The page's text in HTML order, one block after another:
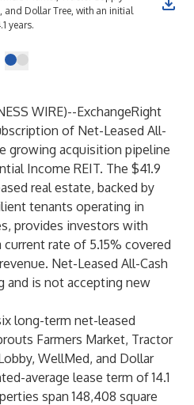
and Dollar Tree, with an initial
years.
WIRE)--ExchangeRight
of Net-Leased All-
growing acquisition pipeline
Income REIT. The $41.9
real estate, backed by
tenants operating in
provides investors with
rate of 5.15% covered
Net-Leased All-Cash
and is not accepting new
long-term net-leased
Farmers Market, Tractor
WellMed, and Dollar
average lease term of 14.1
span 148,408 square